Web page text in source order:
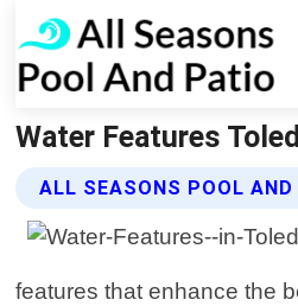
Water Features
ALL SEASONS POOL AND
features that enhance the